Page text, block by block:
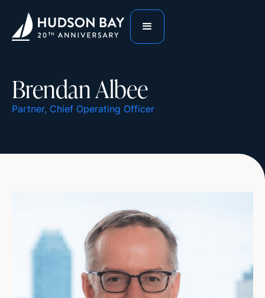
Brendan Albee
Partner, Chief Operating Officer